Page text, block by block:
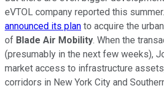
eVTOL company reported this
announced its plan to acquire the
of Blade Air Mobility. When the
(presumably in the next few weeks),
market access to infrastructure
corridors in New York City and